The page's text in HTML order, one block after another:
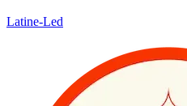
Latine-Led